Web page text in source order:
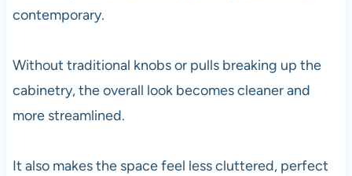
contemporary.
Without traditional knobs or pulls breaking up the
cabinetry, the overall look becomes cleaner and
more streamlined.
It also makes the space feel less cluttered, perfect